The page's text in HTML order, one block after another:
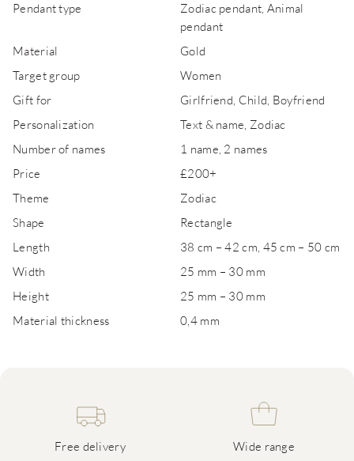
Pendant type
Zodiac pendant, Animal
pendant
Material
Gold
Target group
Women
Gift for
Girlfriend, Child, Boyfriend
Personalization
Text & name, Zodiac
Number of names
1 name, 2 names
Price
£200+
Theme
Zodiac
Shape
Rectangle
Length
38 cm – 42 cm, 45 cm – 50 cm
Width
25 mm – 30 mm
Height
25 mm – 30 mm
Material thickness
0,4 mm
Free delivery Wide range